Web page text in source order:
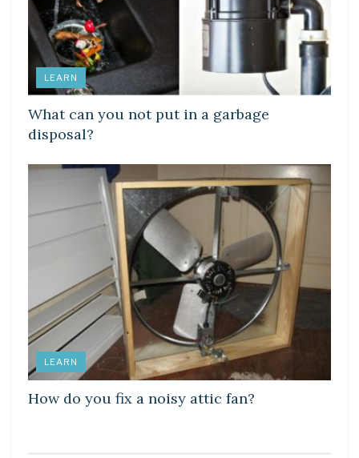
LEARN
What can you not put in a garbage
disposal?
LEARN
How do you fix a noisy attic fan?